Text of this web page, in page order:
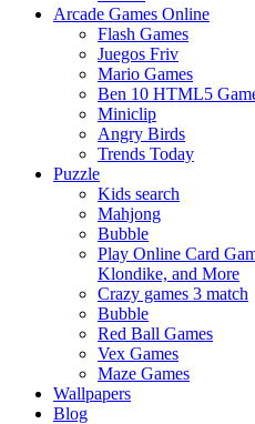
Arcade Games Online
Flash Games
Juegos Friv
Mario Games
Ben 10 HTML5
Miniclip
Angry Birds
Trends Today
Puzzle
Kids search
Mahjong
Bubble
Play Online Card
Klondike, and More
Crazy games 3 match
Bubble
Red Ball Games
Vex Games
Maze Games
Wallpapers
Blog